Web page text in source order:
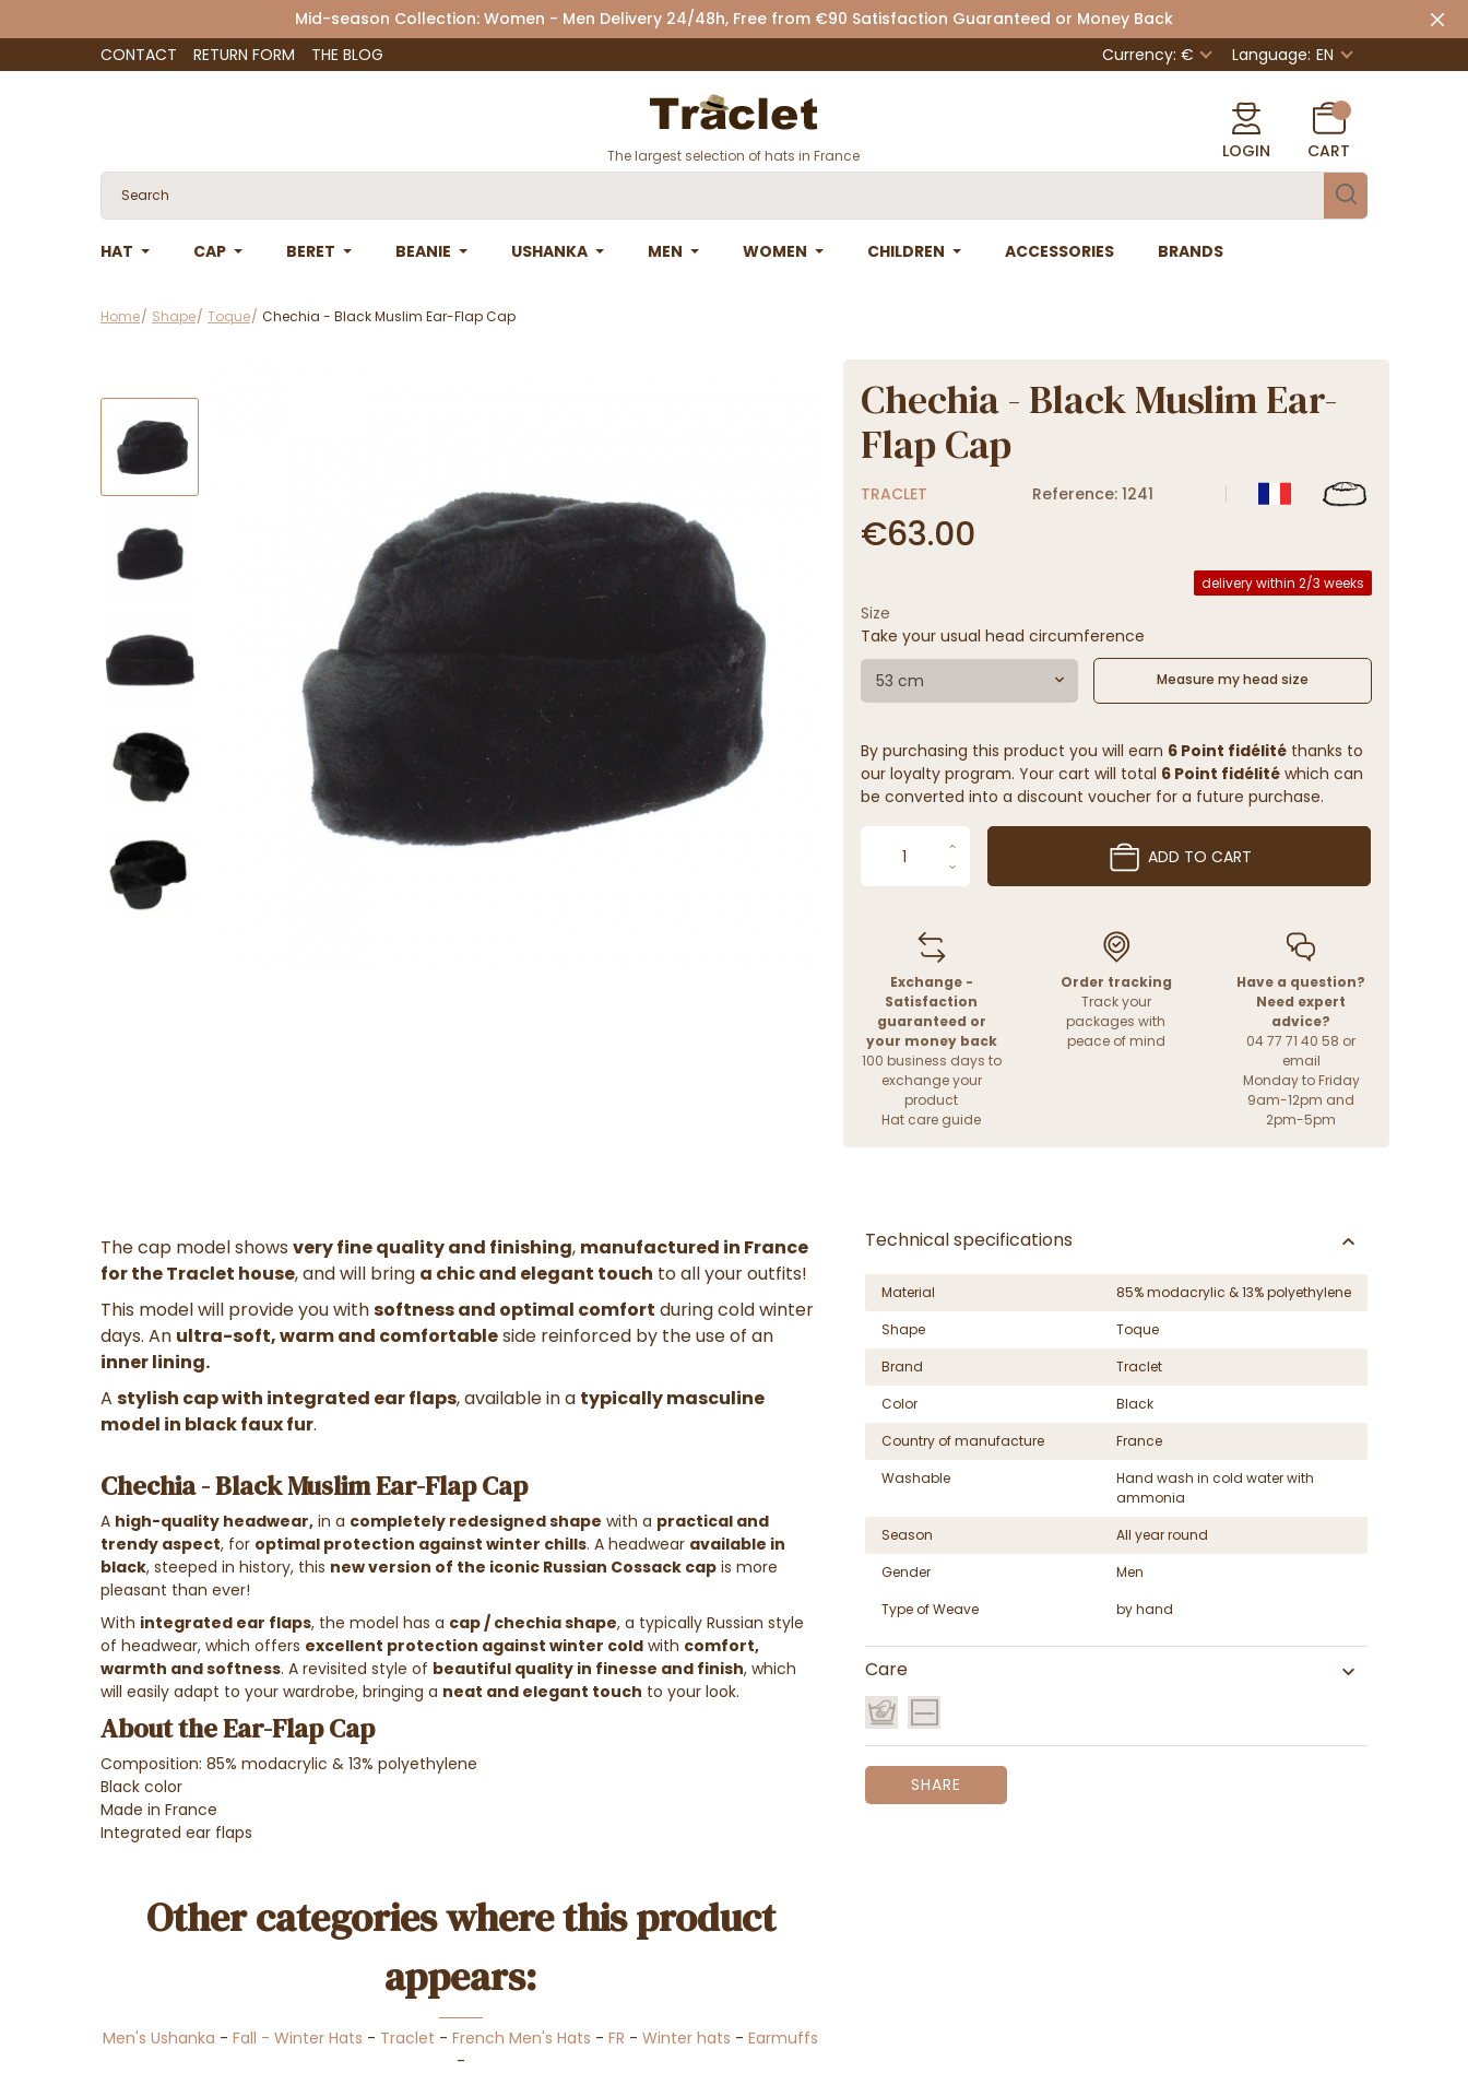
Mid-season Collection: Women - Men Delivery 24/48h, Free from €90 Satisfaction Guaranteed or Money Back
CONTACT
RETURN FORM THE BLOG Currency: € Language: EN
The largest selection of hats in France LOGIN CART
HAT CAP BERET BEANIE USHANKA MEN WOMEN CHILDREN ACCESSORIES BRANDS
Home Shape Toque Chechia - Black Muslim Ear-Flap Cap
Chechia - Black Muslim Ear-
Flap Cap
TRACLET Reference: 1241
€63.00
delivery within 2/3 weeks
Size
Take your usual head circumference
53 cm Measure my head size
By purchasing this product you will earn 6 Point fidélitéthanks to
our loyalty program. Your cart will total 6 Point fidélitéwhich can
be converted into a discount voucher for a future purchase.
ADD TO CART
Exchange -
Satisfaction
guaranteed or
your money back
100 business days to
exchange your
product
Hat care guide
Order tracking
Track your
packages with
peace of mind
Have a question?
Need expert
advice?
04 77 71 40 58 or
email
Monday to Friday
9am-12pm and
2pm-5pm
The cap model showsvery fine quality and finishing, manufactured in France
for the Traclet house, and will bring a chic and elegant touch to all your outfits!
This model will provide you withsoftness and optimal comfort during cold winter
days. An ultra-soft, warm and comfortableside reinforced by the use of an
inner lining.
A stylish cap with integrated ear flaps, available in a typically masculine
model in black faux fur.
Chechia - Black Muslim Ear-Flap Cap
A high-quality headwear, in a completely redesigned shape with a practical and
trendy aspect, for optimal protection against winter chills. A headwear available in
black, steeped in history, this new version of the iconic Russian Cossack cap is more
pleasant than ever!
With integrated ear flaps, the model has a cap / chechia shape, a typically Russian style
of headwear, which offers excellent protection against winter cold with comfort,
warmth and softness. A revisited style of beautiful quality in finesse and finish, which
will easily adapt to your wardrobe, bringing a neat and elegant touch to your look.
About the Ear-Flap Cap
Composition: 85% modacrylic & 13% polyethylene
Black color
Made in France
Integrated ear flaps
Other categories where this product
appears:
Men's Ushanka -Fall - Winter Hats - Traclet -French Men's Hats -FR -Winter hats -Earmuffs
-
Technical specifications
Material
85% modacrylic & 13% polyethylene
Shape
Toque
Brand
Traclet
Color
Black
Country of manufacture
France
Washable
Hand wash in cold water with
ammonia
Season
All year round
Gender
Men
Type of Weave
by hand
Care
SHARE